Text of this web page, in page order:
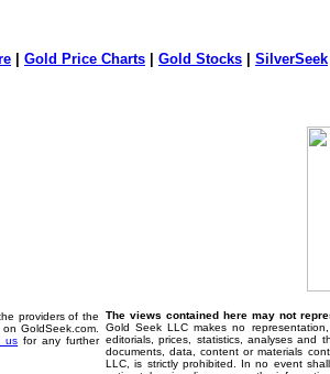
Gold Price Charts Gold Stocks SilverSeek
providers of the
GoldSeek.com.
us for any further
The views contained here may not
Gold Seek LLC makes no
editorials, prices, statistics, analyses and
documents, data, content or materials
LLC, is strictly prohibited. In no event